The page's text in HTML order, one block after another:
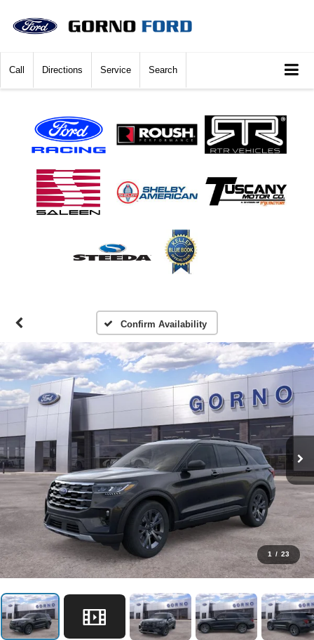
Call Directions Service Search
Confirm Availability
1 / 23